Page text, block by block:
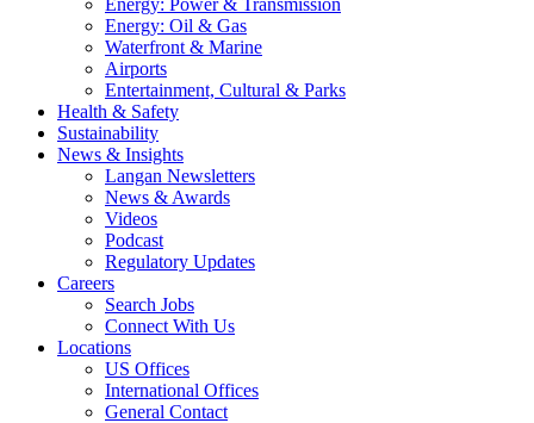
Energy: Power & Transmission
Energy: Oil & Gas
Waterfront & Marine
Airports
Entertainment, Cultural & Parks
Health & Safety
Sustainability
News & Insights
Langan Newsletters
News & Awards
Videos
Podcast
Regulatory Updates
Careers
Search Jobs
Connect With Us
Locations
US Offices
International Offices
General Contact